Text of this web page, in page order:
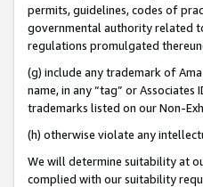
permits, guidelines, codes of
governmental authority related
regulations promulgated
(g) include any trademark of
name, in any “tag” or
trademarks listed on our Non-
(h) otherwise violate any
We will determine suitability at
complied with our suitability